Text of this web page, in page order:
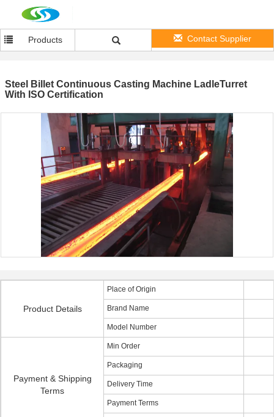
Products Contact Supplier
Steel Billet Continuous Casting Machine LadleTurret
With ISO Certification
Product Details
Place of Origin
Brand Name
Model Number
Payment & Shipping
Terms
Min Order
Packaging
Delivery Time
Payment Terms